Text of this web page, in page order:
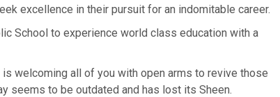
excellence in their pursuit for an indomitable career.
School to experience world class education with a
is welcoming all of you with open arms to revive those
seems to be outdated and has lost its Sheen.